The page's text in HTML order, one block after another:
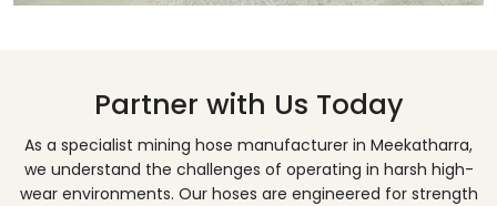
Partner with Us Today
As a specialist mining hose manufacturer in Meekatharra,
we understand the challenges of operating in harsh high-
wear environments. Our hoses are engineered for strength